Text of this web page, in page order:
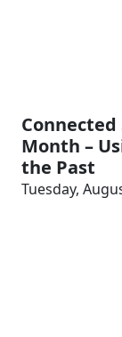
Month –
the Past
Tuesday,